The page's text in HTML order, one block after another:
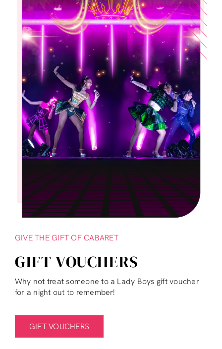
GIVE THE GIFT OF CABARET
GIFT VOUCHERS
Why not treat someone to a Lady Boys gift voucher
for a night out to remember!
GIFT VOUCHERS